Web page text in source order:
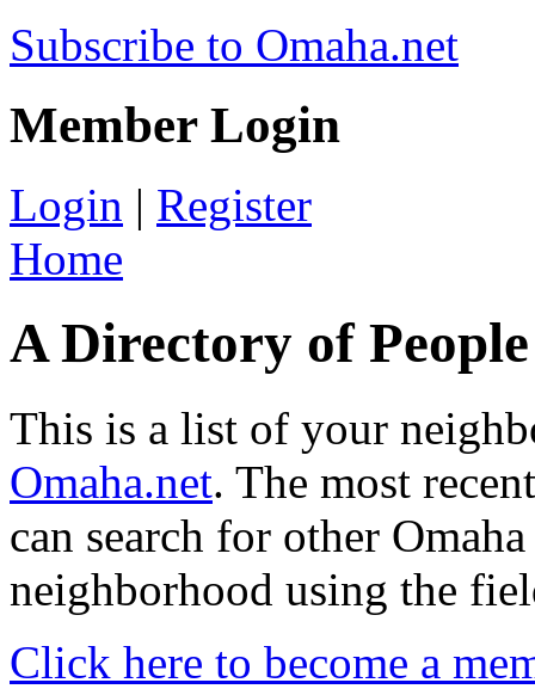
Subscribe to Omaha.net
Member Login
Login | Register
Home
A Directory of
This is a list of your
Omaha.net. The most
can search for other
neighborhood using the
Click here to become a